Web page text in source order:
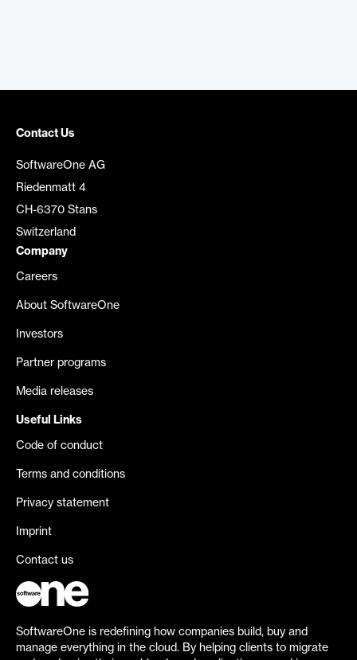
Contact Us
SoftwareOne AG
Riedenmatt 4
CH-6370 Stans
Switzerland
Company
Careers
About SoftwareOne
Investors
Partner programs
Media releases
Useful Links
Code of conduct
Terms and conditions
Privacy statement
Imprint
Contact us
SoftwareOne is redefining how companies build, buy and
manage everything in the cloud. By helping clients to migrate